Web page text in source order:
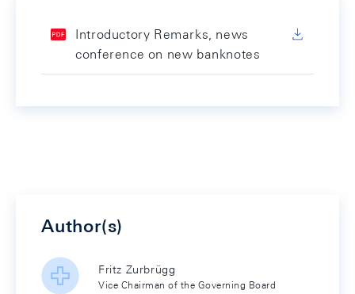
Introductory Remarks, news
conference on new banknotes
Author(s)
Fritz Zurbrügg
Vice Chairman of the Governing Board